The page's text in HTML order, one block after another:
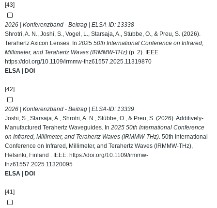
[43]
2026 | Konferenzband - Beitrag | ELSA-ID: 13338
Shrotri, A. N., Joshi, S., Vogel, L., Starsaja, A., Stübbe, O., & Preu, S. (2026).
Terahertz Axicon Lenses. In 2025 50th International Conference on Infrared,
Millimeter, and Terahertz Waves (IRMMW-THz) (p. 2). IEEE.
https://doi.org/10.1109/irmmw-thz61557.2025.11319870
ELSA
DOI
[42]
2026 | Konferenzband - Beitrag | ELSA-ID: 13339
Joshi, S., Starsaja, A., Shrotri, A. N., Stübbe, O., & Preu, S. (2026). Additively-
Manufactured Terahertz Waveguides. In 2025 50th International Conference
on Infrared, Millimeter, and Terahertz Waves (IRMMW-THz). 50th International
Conference on Infrared, Millimeter, and Terahertz Waves (IRMMW-THz),
Helsinki, Finland . IEEE. https://doi.org/10.1109/irmmw-
thz61557.2025.11320095
ELSA
DOI
[41]